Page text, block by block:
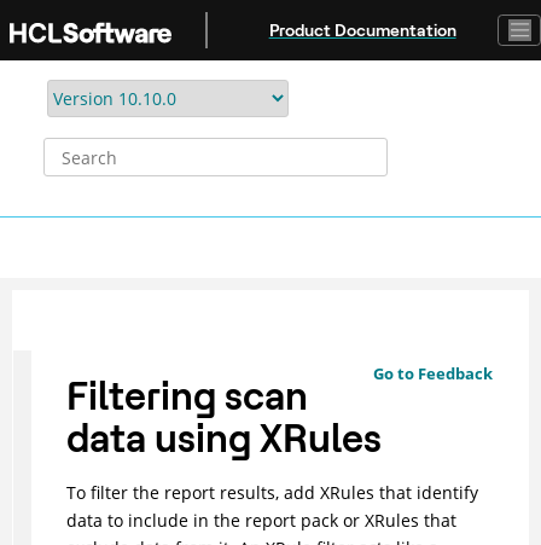
Product Documentation
Go to Feedback
Filtering scan
data using XRules
To filter the report results, add XRules that identify
data to include in the report pack or XRules that